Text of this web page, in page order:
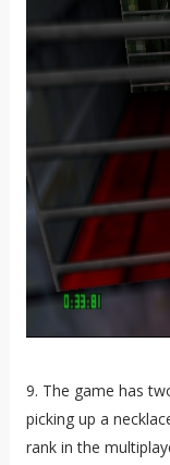
9. The game has
picking up a
rank in the